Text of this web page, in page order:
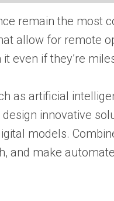
remain the most
allow for remote
even if they’re
as artificial
innovative
models.
and make